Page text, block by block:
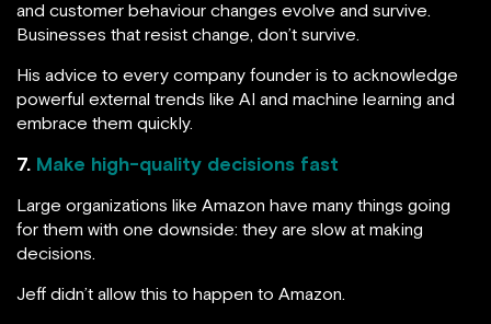
and customer behaviour changes evolve and survive.
Businesses that resist change, don’t survive.
His advice to every company founder is to acknowledge
powerful external trends like AI and machine learning and
embrace them quickly.
7. Make high-quality decisions fast
Large organizations like Amazon have many things going
for them with one downside: they are slow at making
decisions.
Jeff didn’t allow this to happen to Amazon.